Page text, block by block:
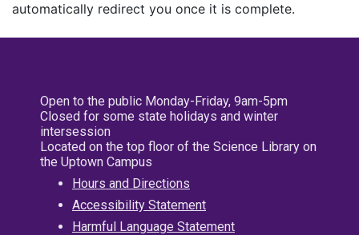
automatically redirect you once it is complete.
Open to the public Monday-Friday, 9am-5pm
Closed for some state holidays and winter
intersession
Located on the top floor of the Science Library on
the Uptown Campus
Hours and Directions
Accessibility Statement
Harmful Language Statement